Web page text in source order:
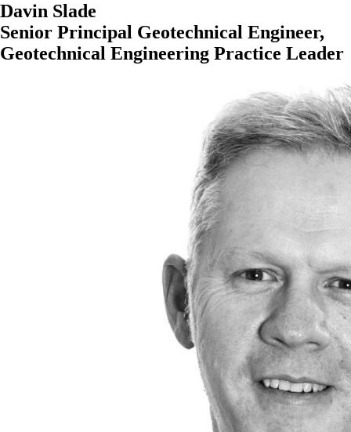
Davin Slade
Senior Principal Geotechnical Engineer,
Geotechnical Engineering Practice Leader